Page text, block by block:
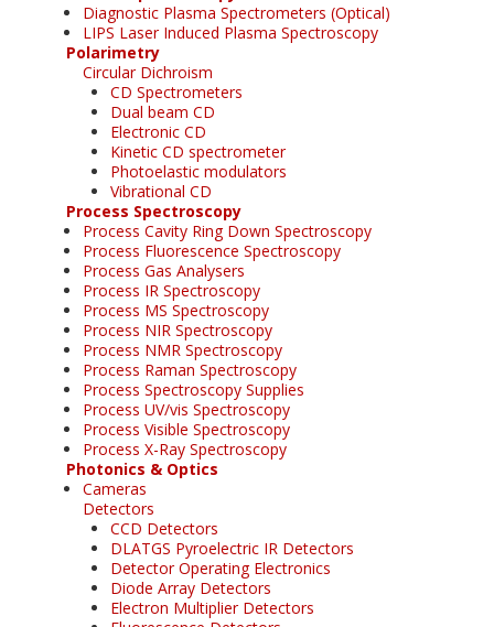
Diagnostic Plasma Spectrometers (Optical)
LIPS Laser Induced Plasma Spectroscopy
Polarimetry
Circular Dichroism
CD Spectrometers
Dual beam CD
Electronic CD
Kinetic CD spectrometer
Photoelastic modulators
Vibrational CD
Process Spectroscopy
Process Cavity Ring Down Spectroscopy
Process Fluorescence Spectroscopy
Process Gas Analysers
Process IR Spectroscopy
Process MS Spectroscopy
Process NIR Spectroscopy
Process NMR Spectroscopy
Process Raman Spectroscopy
Process Spectroscopy Supplies
Process UV/vis Spectroscopy
Process Visible Spectroscopy
Process X-Ray Spectroscopy
Photonics & Optics
Cameras
Detectors
CCD Detectors
DLATGS Pyroelectric IR Detectors
Detector Operating Electronics
Diode Array Detectors
Electron Multiplier Detectors